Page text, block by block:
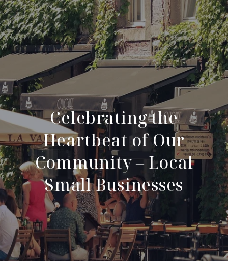
Celebrating the
Heartbeat of Our
Community – Local
Small Businesses